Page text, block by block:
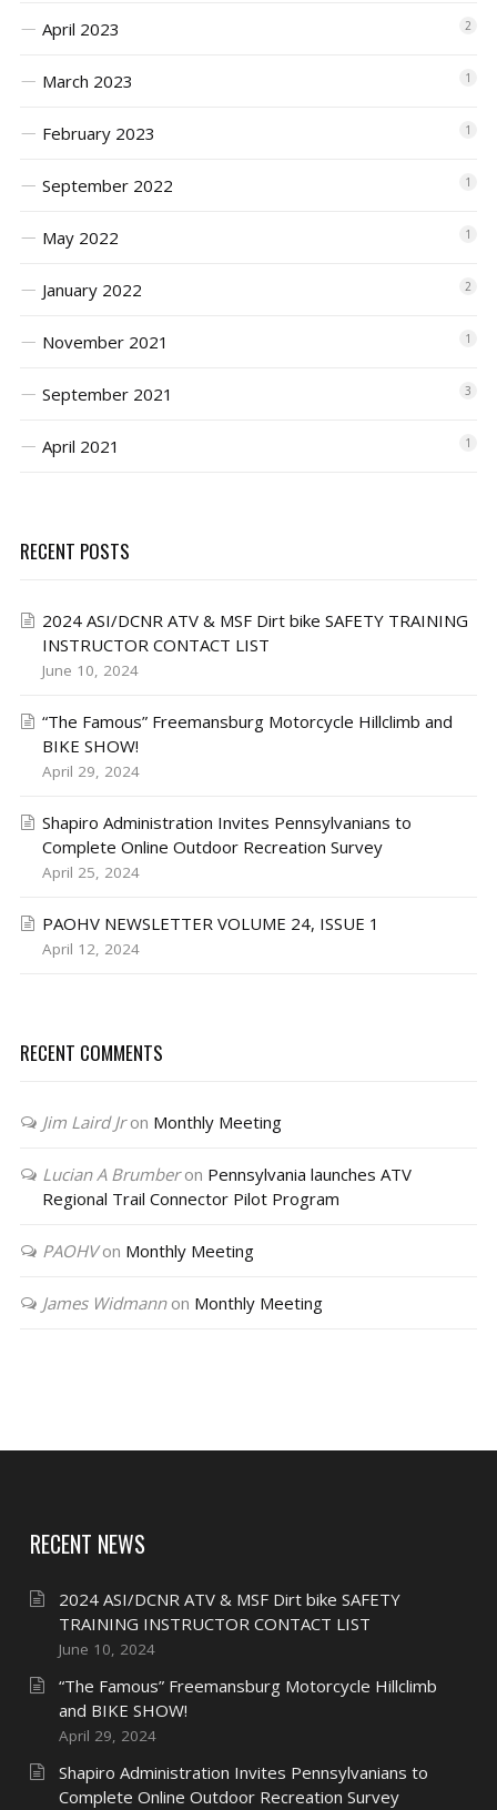
April 2023 2
March 2023 1
February 2023 1
September 2022 1
May 2022 1
January 2022 2
November 2021 1
September 2021 3
April 2021 1
RECENT POSTS
2024 ASI/DCNR ATV & MSF Dirt bike SAFETY TRAINING
INSTRUCTOR CONTACT LIST
June 10, 2024
“The Famous” Freemansburg Motorcycle Hillclimb and
BIKE SHOW!
April 29, 2024
Shapiro Administration Invites Pennsylvanians to
Complete Online Outdoor Recreation Survey
April 25, 2024
PAOHV NEWSLETTER VOLUME 24, ISSUE 1
April 12, 2024
RECENT COMMENTS
Jim Laird Jron Monthly Meeting
Lucian A Brumberon Pennsylvania launches ATV
Regional Trail Connector Pilot Program
PAOHVon Monthly Meeting
James Widmannon Monthly Meeting
RECENT NEWS
2024 ASI/DCNR ATV & MSF Dirt bike SAFETY
TRAINING INSTRUCTOR CONTACT LIST
June 10, 2024
“The Famous” Freemansburg Motorcycle Hillclimb
and BIKE SHOW!
April 29, 2024
Shapiro Administration Invites Pennsylvanians to
Complete Online Outdoor Recreation Survey